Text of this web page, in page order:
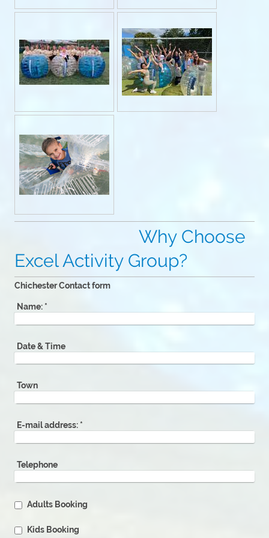
Why Choose
Excel Activity Group?
Chichester Contact form
Name: *
Date & Time
Town
E-mail address: *
Telephone
Adults Booking
Kids Booking